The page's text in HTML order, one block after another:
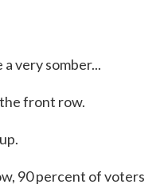
a very somber...
front row.
90 percent of voters